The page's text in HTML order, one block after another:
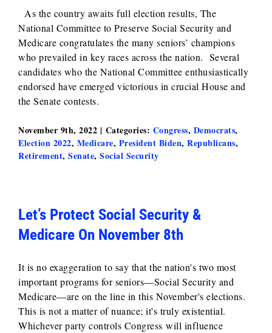
As the country awaits full election results, The
National Committee to Preserve Social Security and
Medicare congratulates the many seniors’ champions
who prevailed in key races across the nation. Several
candidates who the National Committee enthusiastically
endorsed have emerged victorious in crucial House and
the Senate contests.
November 9th, 2022 | Categories: Congress, Democrats,
Election 2022, Medicare, President Biden, Republicans,
Retirement, Senate, Social Security
Let’s Protect Social Security &
Medicare On November 8th
It is no exaggeration to say that the nation's two most
important programs for seniors—Social Security and
Medicare—are on the line in this November's elections.
This is not a matter of nuance; it's truly existential.
Whichever party controls Congress will influence